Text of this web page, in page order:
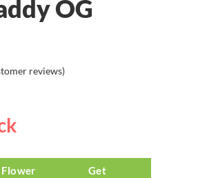
OG
Purple Martian Kush AAAA+
reviews)
Get